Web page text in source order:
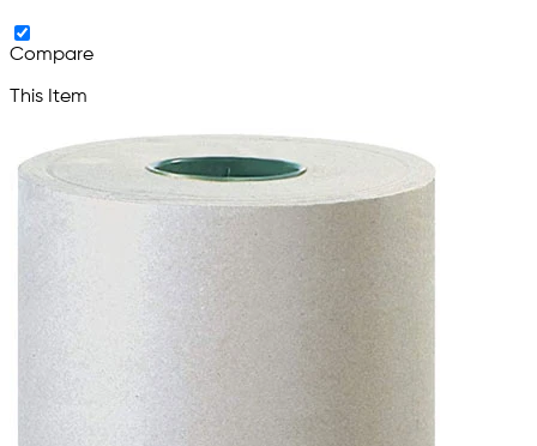
Compare
This Item